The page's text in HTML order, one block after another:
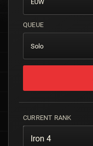
QUEUE
CURRENT RANK
Iron 4